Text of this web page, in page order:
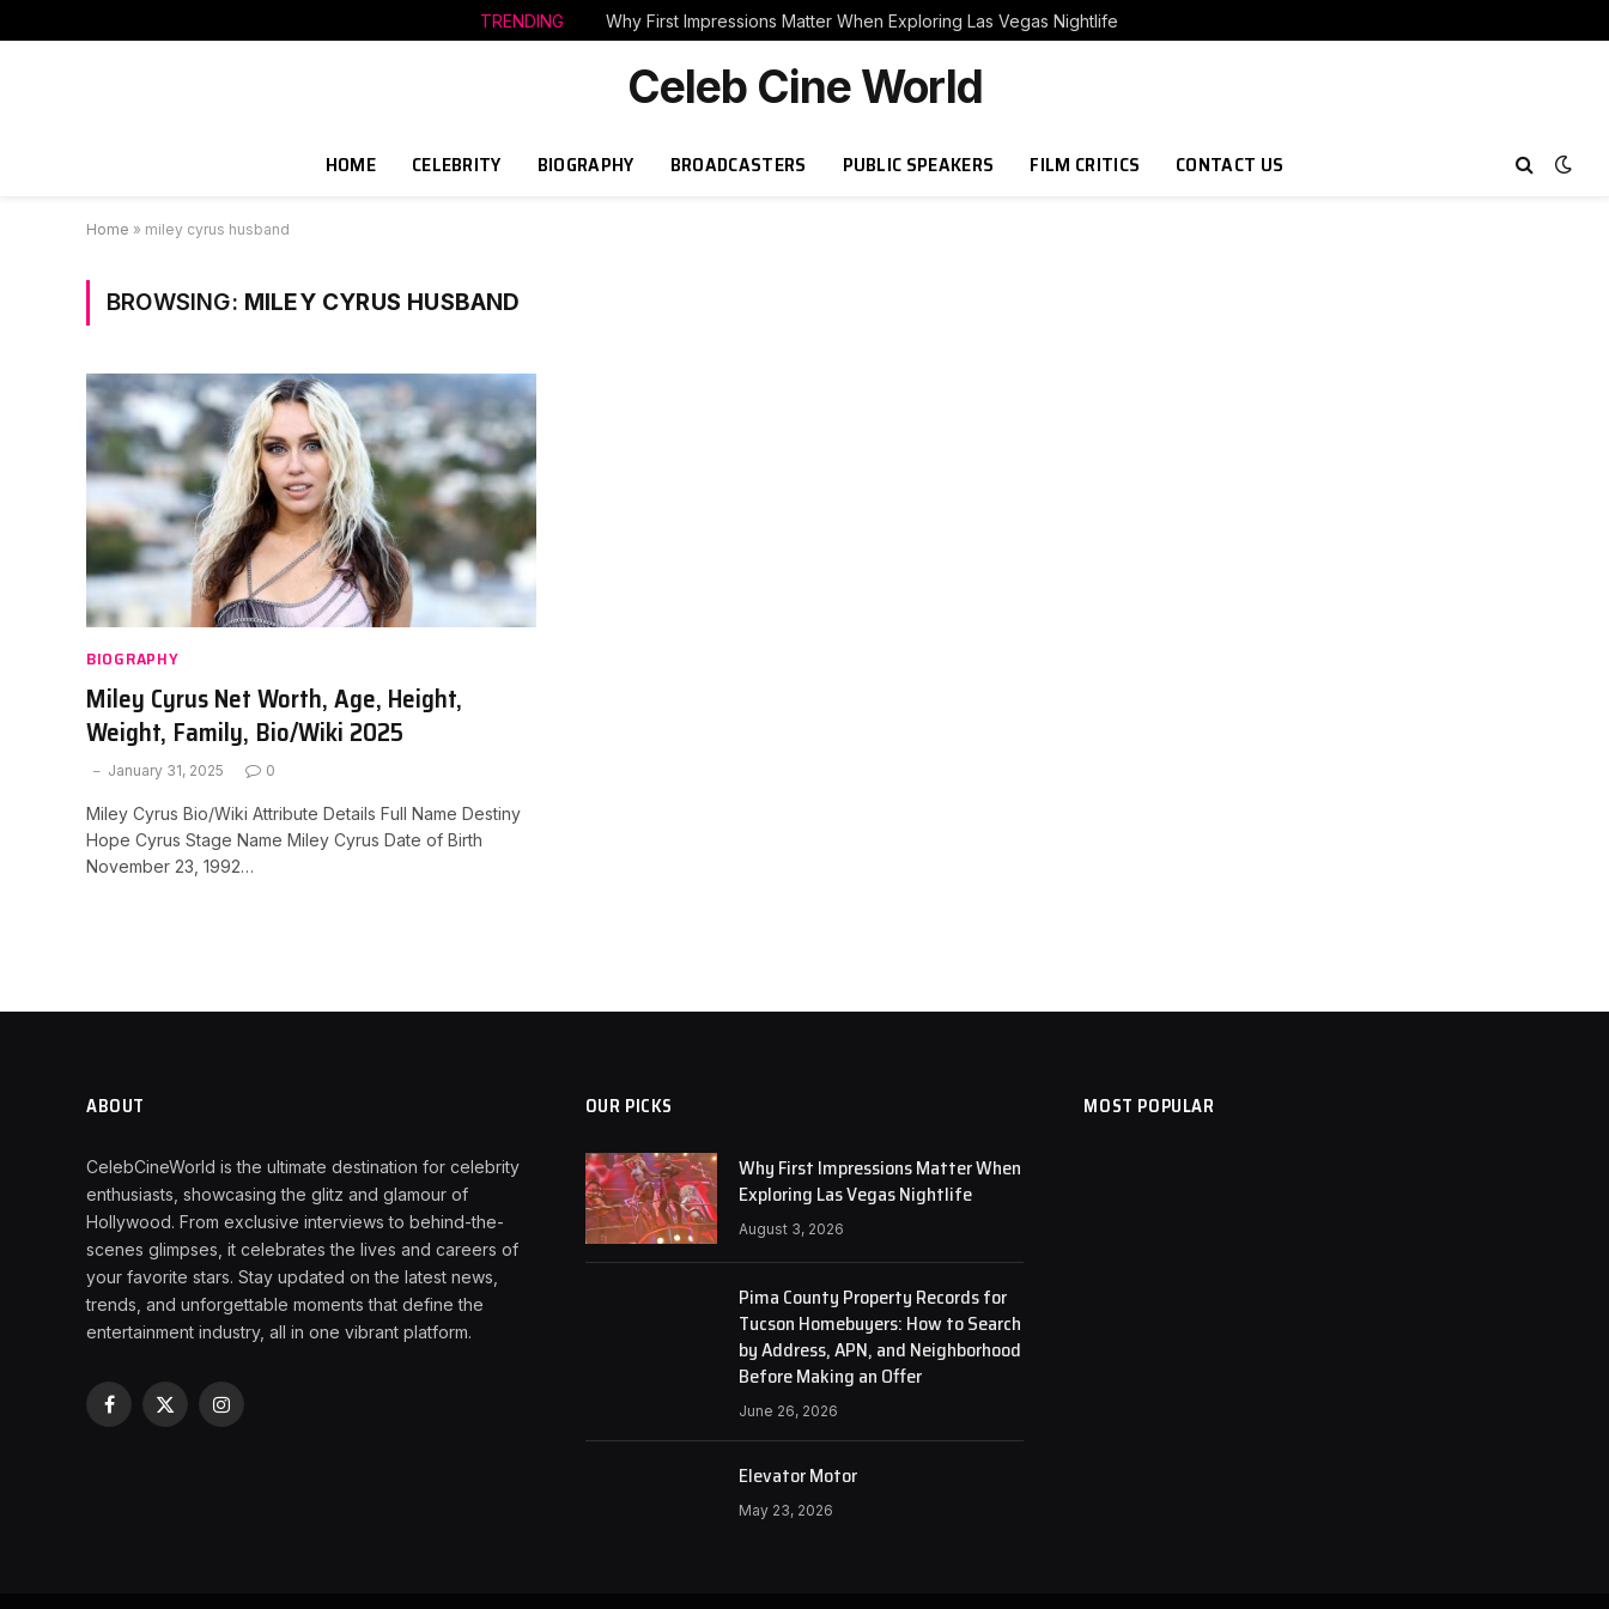
TRENDING Why First Impressions Matter When Exploring Las Vegas Nightlife
Celeb Cine World
HOME CELEBRITY BIOGRAPHY BROADCASTERS PUBLIC SPEAKERS FILM CRITICS CONTACT US
Home » miley cyrus husband
BROWSING: MILEY CYRUS HUSBAND
BIOGRAPHY
Miley Cyrus Net Worth, Age, Height,
Weight, Family, Bio/Wiki 2025
January 31, 2025 0
Miley Cyrus Bio/Wiki Attribute Details Full Name Destiny
Hope Cyrus Stage Name Miley Cyrus Date of Birth
November 23, 1992…
ABOUT
CelebCineWorld is the ultimate destination for celebrity
enthusiasts, showcasing the glitz and glamour of
Hollywood. From exclusive interviews to behind-the-
scenes glimpses, it celebrates the lives and careers of
your favorite stars. Stay updated on the latest news,
trends, and unforgettable moments that define the
entertainment industry, all in one vibrant platform.
Facebook
X
Instagram
OUR PICKS
Why First Impressions Matter When
Exploring Las Vegas Nightlife
August 3, 2026
Pima County Property Records for
Tucson Homebuyers: How to Search
by Address, APN, and Neighborhood
Before Making an Offer
June 26, 2026
Elevator Motor
May 23, 2026
MOST POPULAR